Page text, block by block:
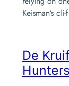
Keisman’s
De
Hunters